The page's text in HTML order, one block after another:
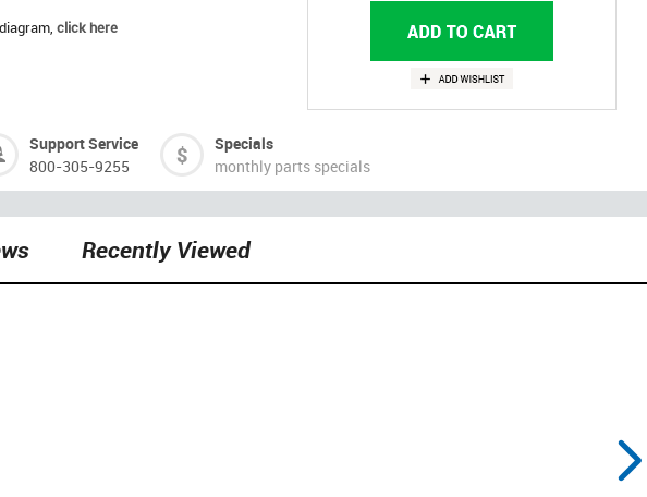
click here
Support Service
800-305-9255
Specials
monthly parts specials
Recently Viewed